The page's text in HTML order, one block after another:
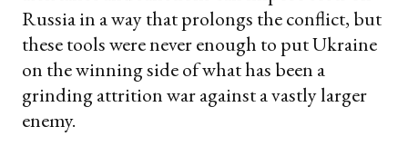
Russia in a way that prolongs the conflict, but
these tools were never enough to put Ukraine
on the winning side of what has been a
grinding attrition war against a vastly larger
enemy.